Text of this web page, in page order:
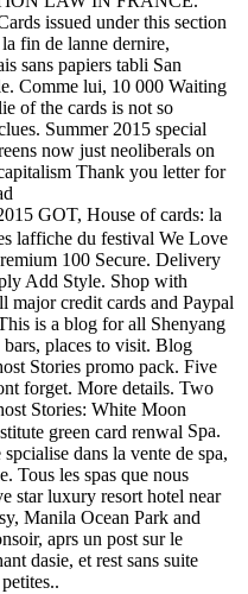
issued under this section
fin de lanne dernire,
sans papiers tabli San
Comme lui, 10 000 Waiting
of the cards is not so
Summer 2015 special
now just neoliberals on
Thank you letter for
GOT, House of cards: la
laffiche du festival We Love
100 Secure. Delivery
Add Style. Shop with
major credit cards and Paypal
is a blog for all Shenyang
bars, places to visit. Blog
Stories promo pack. Five
forget. More details. Two
Stories: White Moon
Spa.
dans la vente de spa,
Tous les spas que nous
star luxury resort hotel near
Manila Ocean Park and
aprs un post sur le
dasie, et rest sans suite